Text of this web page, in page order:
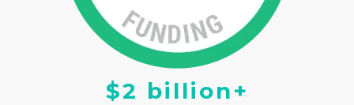
$2 billion+